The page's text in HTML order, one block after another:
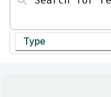
Type